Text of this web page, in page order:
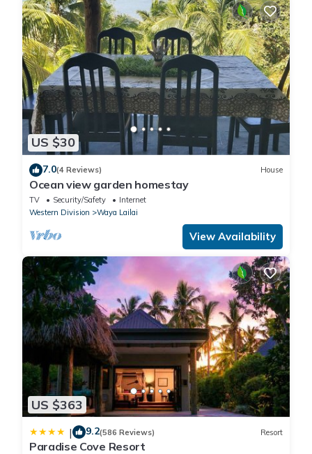
US $30
7.0(4 Reviews) House
Ocean view garden homestay
TV Security/Safety
Internet
Western Division
Waya Lailai
View Availability
US $363
| 9.2(586 Reviews) Resort
Paradise Cove Resort